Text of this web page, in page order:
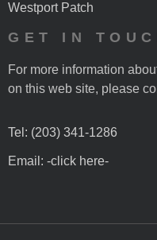
Westport Patch
GET IN
For more information
on this web site, please
Tel: (203) 341-1286
Email: -click here-